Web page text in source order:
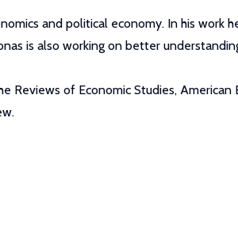
and political economy. In his
is also working on better
Reviews of Economic Studies,